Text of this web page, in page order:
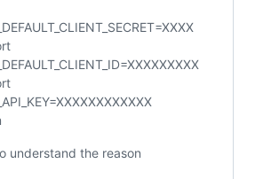
understand the reason